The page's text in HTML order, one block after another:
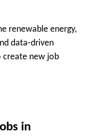
renewable energy,
data-driven
new job
in